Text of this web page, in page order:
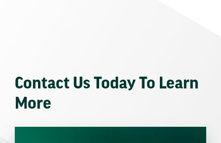
Contact Us Today To Learn
More